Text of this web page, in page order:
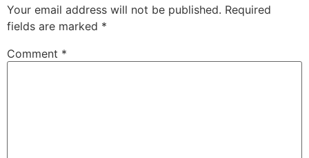
Your email address will not be published. Required
fields are marked *
Comment *